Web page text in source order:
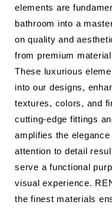
elements are
bathroom into a
on quality and
from premium
These luxurious
into our designs,
textures, colors, and
cutting-edge fittings
amplifies the
attention to detail
serve a functional
visual experience.
the finest materials